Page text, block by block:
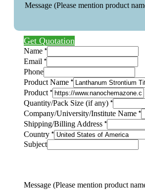
Message (Please mention product
Get Quotation
Name *
Email *
Phone
Product Name *
Product *
Layout
any)
Layout
Quantity/Pack Size (if any) *
Company/University/Institute Name *
Shipping/Billing Address *
Country *
Subject
Message (Please mention product